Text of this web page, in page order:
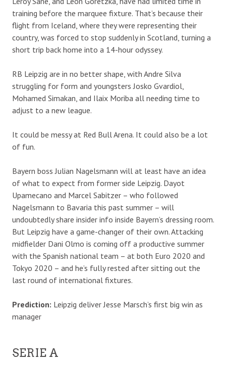
training before the marquee fixture. That’s because their
flight from Iceland, where they were representing their
country, was forced to stop suddenly in Scotland, turning a
short trip back home into a 14-hour odyssey.
RB Leipzig are in no better shape, with Andre Silva
struggling for form and youngsters Josko Gvardiol,
Mohamed Simakan, and Ilaix Moriba all needing time to
adjust to a new league.
It could be messy at Red Bull Arena. It could also be a lot
of fun.
Bayern boss Julian Nagelsmann will at least have an idea
of what to expect from former side Leipzig. Dayot
Upamecano and Marcel Sabitzer – who followed
Nagelsmann to Bavaria this past summer – will
undoubtedly share insider info inside Bayern’s dressing room.
But Leipzig have a game-changer of their own. Attacking
midfielder Dani Olmo is coming off a productive summer
with the Spanish national team – at both Euro 2020 and
Tokyo 2020 – and he’s fully rested after sitting out the
last round of international fixtures.
Prediction: Leipzig deliver Jesse Marsch’s first big win as
manager
SERIE A